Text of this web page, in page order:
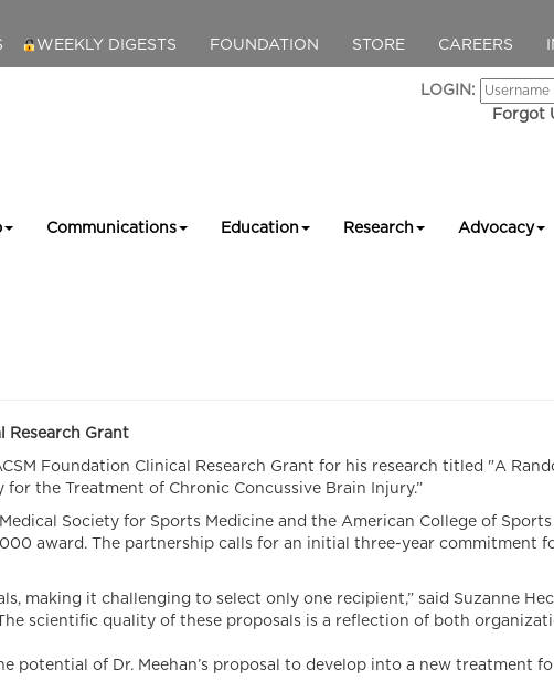
WEEKLY DIGESTS FOUNDATION STORE CAREERS
LOGIN:
Forgot
Communications Education Research Advocacy
Research Grant
Foundation Clinical Research Grant for his research titled "A
the Treatment of Chronic Concussive Brain Injury.”
Society for Sports Medicine and the American College of
award. The partnership calls for an initial three-year commitment
making it challenging to select only one recipient,” said Suzanne
scientific quality of these proposals is a reflection of both
potential of Dr. Meehan’s proposal to develop into a new treatment